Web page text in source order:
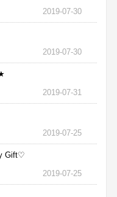
2019-07-30
2019-07-30
2019-07-31
2019-07-25
Gift♡
2019-07-25